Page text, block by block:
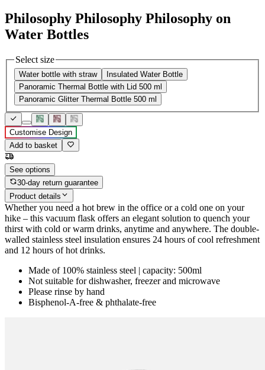
Philosophy Philosophy Philosophy on
Water Bottles
Select size
Water bottle with straw
Insulated Water Bottle
Panoramic Thermal Bottle with Lid 500 ml
Panoramic Glitter Thermal Bottle 500 ml
Customise Design
Add to basket
See options
30-day return guarantee
Product details
Whether you need a hot brew in the office or a cold one on your
hike – this vacuum flask offers an elegant solution to quench your
thirst with cold or warm drinks, anytime and anywhere. The double-
walled stainless steel insulation ensures 24 hours of cool refreshment
and 12 hours of hot drinks.
Made of 100% stainless steel | capacity: 500ml
Not suitable for dishwasher, freezer and microwave
Please rinse by hand
Bisphenol-A-free & phthalate-free